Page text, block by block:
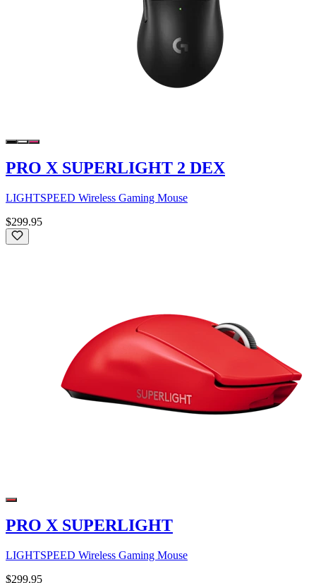
PRO X SUPERLIGHT 2 DEX
LIGHTSPEED Wireless Gaming Mouse
$299.95
PRO X SUPERLIGHT
LIGHTSPEED Wireless Gaming Mouse
$299.95